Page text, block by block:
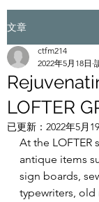
文章
LOFTER
ctfm214
2022年5月18日
已更新： 2022年5月
At the LOFTER
antique items
sign boards,
typewriters,